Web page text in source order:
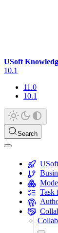
USoft
10.1
11.0
10.1
Search
Task